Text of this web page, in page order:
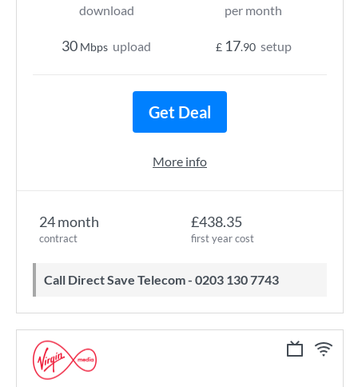
24 month
contract
£438.35
first year cost
Call Direct Save Telecom - 0203 130 7743
download
30 Mbps upload
per month
£ 17.90 setup
Get Deal
More info